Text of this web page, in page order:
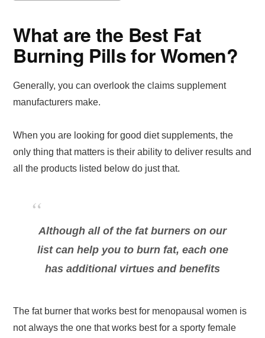
What are the Best Fat
Burning Pills for Women?
Generally, you can overlook the claims supplement
manufacturers make.
When you are looking for good diet supplements, the
only thing that matters is their ability to deliver results and
all the products listed below do just that.
Although all of the fat burners on our
list can help you to burn fat, each one
has additional virtues and benefits
The fat burner that works best for menopausal women is
not always the one that works best for a sporty female